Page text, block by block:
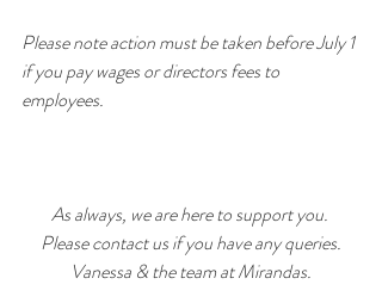
Please note action must be taken before July 1
if you pay wages or directors fees to
employees.
As always, we are here to support you.
Please contact us if you have any queries.
Vanessa & the team at Mirandas.